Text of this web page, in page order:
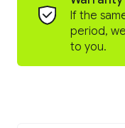
If the
period,
to you.